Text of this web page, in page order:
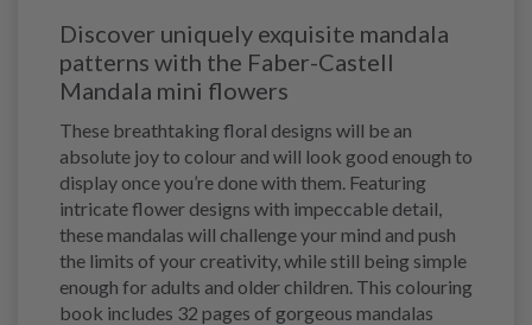
Discover uniquely exquisite mandala
patterns with the Faber-Castell
Mandala mini flowers
These breathtaking floral designs will be an
absolute joy to colour and will look good enough to
display once you’re done with them. Featuring
intricate flower designs with impeccable detail,
these mandalas will challenge your mind and push
the limits of your creativity, while still being simple
enough for adults and older children. This colouring
book includes 32 pages of gorgeous mandalas